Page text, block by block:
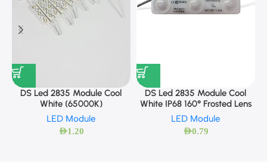
DS Led 2835 Module Cool
White (65000K)
LED Module
AED1.20
DS Led 2835 Module Cool
White IP68 160° Frosted Lens
LED Module
AED0.79